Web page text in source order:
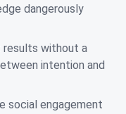
dangerously
results without a
intention and
social engagement